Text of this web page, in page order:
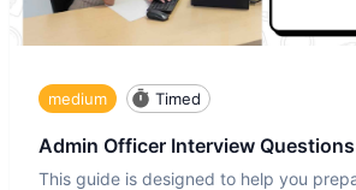
medium Timed
Admin Officer Interview
This guide is designed to help you